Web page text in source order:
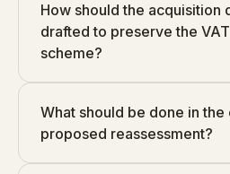
How should the acquisition
drafted to preserve the
scheme?
What should be done in the
proposed reassessment?